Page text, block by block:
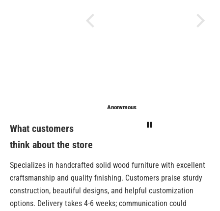
Anonymous
What customers
think about the store
Specializes in handcrafted solid wood furniture with excellent
craftsmanship and quality finishing. Customers praise sturdy
construction, beautiful designs, and helpful customization
options. Delivery takes 4-6 weeks; communication could